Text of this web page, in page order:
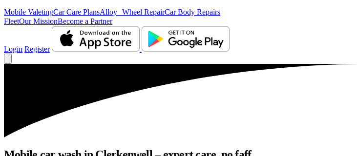
Mobile ValetingCar Care PlansAlloy Wheel RepairCar Body Repairs
FleetOur MissionBecome a Partner
Login Register